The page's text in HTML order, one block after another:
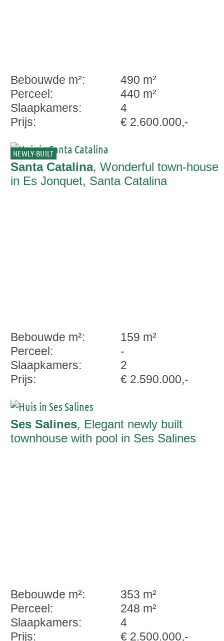
Bebouwde m²:
490 m²
Perceel:
440 m²
Slaapkamers:
4
Prijs:
€ 2.600.000,-
NEWLY-BUILT
Santa Catalina, Wonderful town-house
in Es Jonquet, Santa Catalina
Bebouwde m²:
159 m²
Perceel:
-
Slaapkamers:
2
Prijs:
€ 2.590.000,-
Ses Salines, Elegant newly built
townhouse with pool in Ses Salines
Bebouwde m²:
353 m²
Perceel:
248 m²
Slaapkamers:
4
Prijs:
€ 2.500.000,-